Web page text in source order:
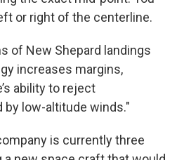
or right of the centerline.
of New Shepard landings
increases margins,
ability to reject
low-altitude winds."
is currently three